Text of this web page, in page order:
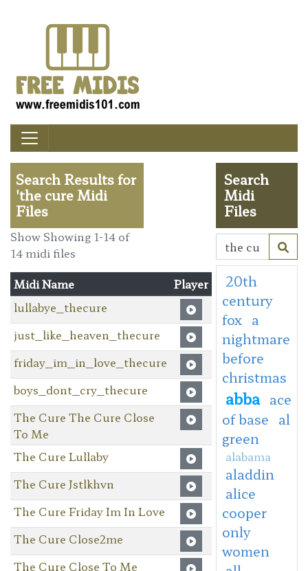
Search Results for
'the cure Midi
Files
Show Showing 1-14 of
14 midi files
Midi Name
Player
lullabye_thecure
just_like_heaven_thecure
friday_im_in_love_thecure
boys_dont_cry_thecure
The Cure The Cure Close
To Me
The Cure Lullaby
The Cure Jstlkhvn
The Cure Friday Im In Love
The Cure Close2me
The Cure Close To Me
Search
Midi
Files
20th
century
fox a
nightmare
before
christmas
abba ace
of base al
green
alabama
aladdin
alice
cooper
only
women